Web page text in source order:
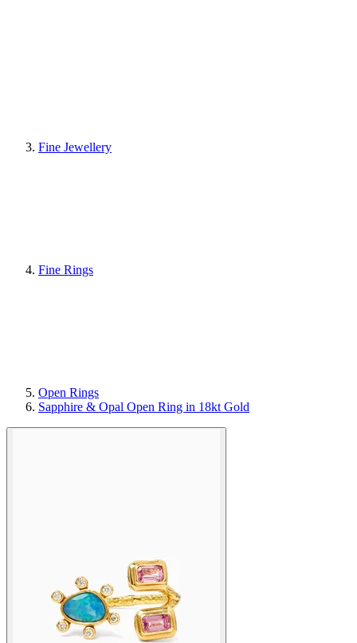
Fine Jewellery
Fine Rings
Open Rings
Sapphire & Opal Open Ring in 18kt Gold